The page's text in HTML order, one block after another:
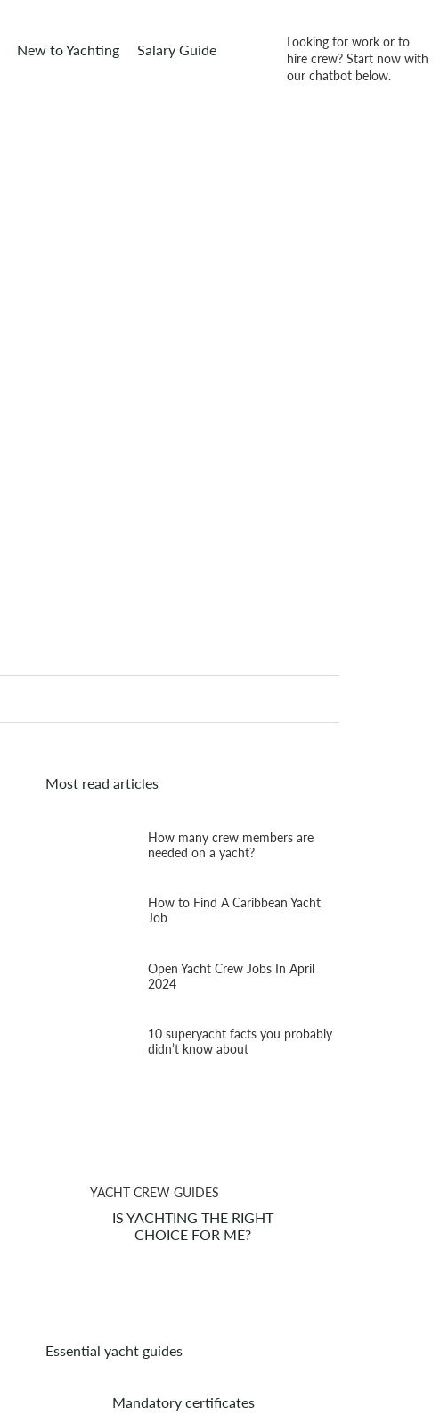
New to Yachting Salary Guide
Looking for work or to
hire crew? Start now with
our chatbot below.
Most read articles
How many crew members are
needed on a yacht?
How to Find A Caribbean Yacht
Job
Open Yacht Crew Jobs In April
2024
10 superyacht facts you probably
didn’t know about
YACHT CREW GUIDES
IS YACHTING THE RIGHT
CHOICE FOR ME?
Essential yacht guides
Mandatory certificates